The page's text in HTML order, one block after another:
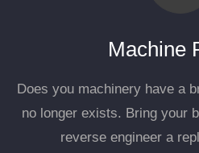
Machine
Does you machinery have a
no longer exists. Bring your
reverse engineer a